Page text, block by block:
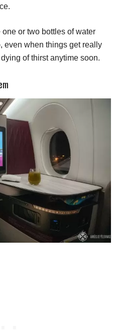
or two bottles of water
even when things get really
of thirst anytime soon.